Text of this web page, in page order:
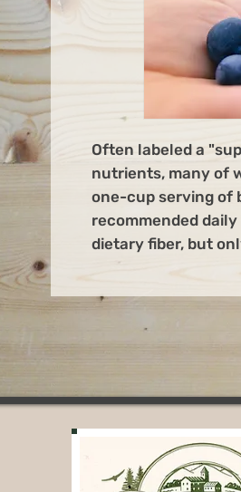
Often labeled a
nutrients, many of
one-cup serving of
recommended
dietary fiber, but